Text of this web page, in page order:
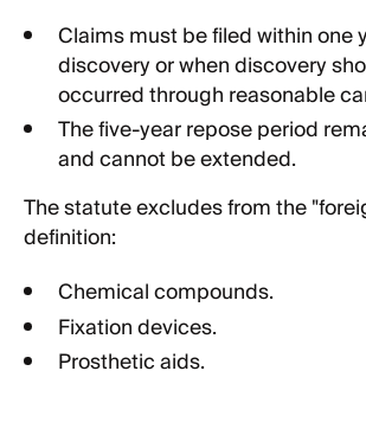
Claims must be filed within one
discovery or when discovery
occurred through reasonable
The five-year repose period
and cannot be extended.
The statute excludes from the
definition:
Chemical compounds.
Fixation devices.
Prosthetic aids.